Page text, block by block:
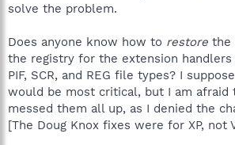
solve the problem.
Does anyone know how to restore the
the registry for the extension handlers
PIF, SCR, and REG file types? I
would be most critical, but I am afraid
messed them all up, as I denied the
[The Doug Knox fixes were for XP, not